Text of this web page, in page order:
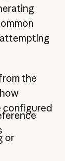
the
configured
or